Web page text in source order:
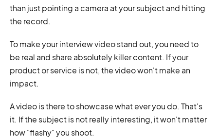
than just pointing a camera at your subject and hitting
the record.
To make your interview video stand out, you need to
be real and share absolutely killer content. If your
product or service is not, the video won't make an
impact.
A video is there to showcase what ever you do. That's
it. If the subject is not really interesting, it won't matter
how "flashy" you shoot.